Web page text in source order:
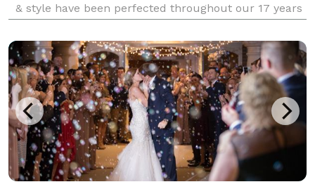
& style have been perfected throughout our 17 years
look. You will not find our look with any othe